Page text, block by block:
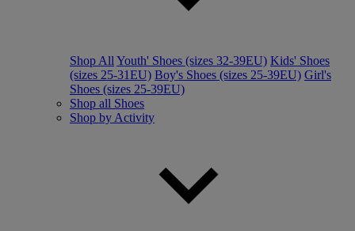
Shop All Youth' Shoes (sizes 32-39EU) Kids' Shoes
(sizes 25-31EU) Boy's Shoes (sizes 25-39EU) Girl's
Shoes (sizes 25-39EU)
Shop all Shoes
Shop by Activity